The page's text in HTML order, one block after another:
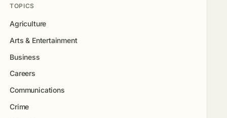
TOPICS
Agriculture
Arts & Entertainment
Business
Careers
Communications
Crime